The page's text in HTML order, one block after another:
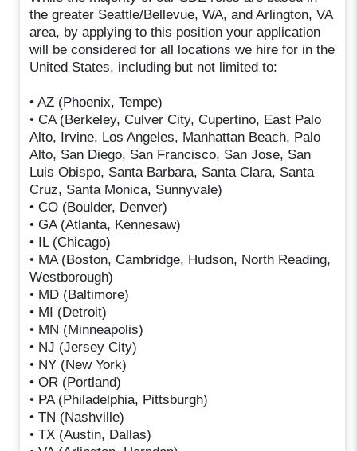
the greater Seattle/Bellevue, WA, and Arlington, VA
area, by applying to this position your application
will be considered for all locations we hire for in the
United States, including but not limited to:
• AZ (Phoenix, Tempe)
• CA (Berkeley, Culver City, Cupertino, East Palo
Alto, Irvine, Los Angeles, Manhattan Beach, Palo
Alto, San Diego, San Francisco, San Jose, San
Luis Obispo, Santa Barbara, Santa Clara, Santa
Cruz, Santa Monica, Sunnyvale)
• CO (Boulder, Denver)
• GA (Atlanta, Kennesaw)
• IL (Chicago)
• MA (Boston, Cambridge, Hudson, North Reading,
Westborough)
• MD (Baltimore)
• MI (Detroit)
• MN (Minneapolis)
• NJ (Jersey City)
• NY (New York)
• OR (Portland)
• PA (Philadelphia, Pittsburgh)
• TN (Nashville)
• TX (Austin, Dallas)